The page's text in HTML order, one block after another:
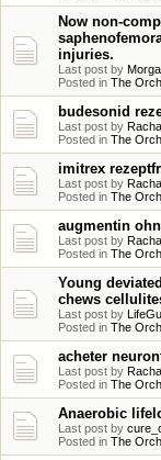
Now non-
injuries.
Last post by
Posted in The
budesonid
Last post by
Posted in The
imitrex
Last post by
Posted in The
augmentin
Last post by
Posted in The
Young
chews
Last post by
Posted in The
acheter
Last post by
Posted in The
Anaerobic
Last post by
Posted in The